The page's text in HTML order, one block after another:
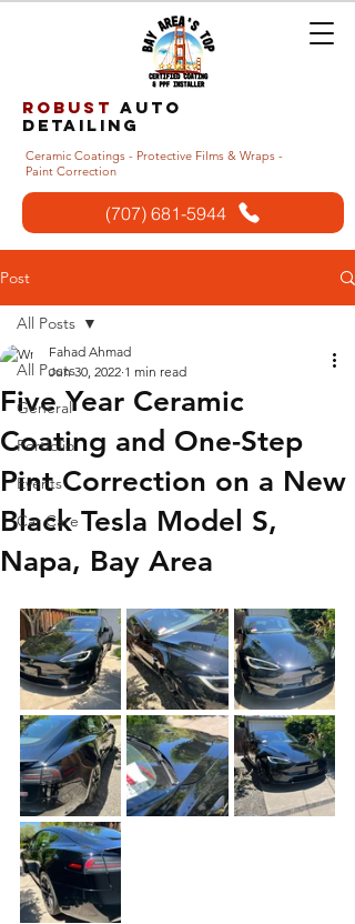
Robust auto
detailing
Ceramic Coatings - Protective Films & Wraps -
Paint Correction
(707) 681-5944
Post
All Posts
General
Portfolio
Events
Car Care
All Posts
Five Year Ceramic
Coating and One-Step
Pint Correction on a New
Black Tesla Model S,
Napa, Bay Area
Fahad Ahmad
Jun 30, 2022 1 min read